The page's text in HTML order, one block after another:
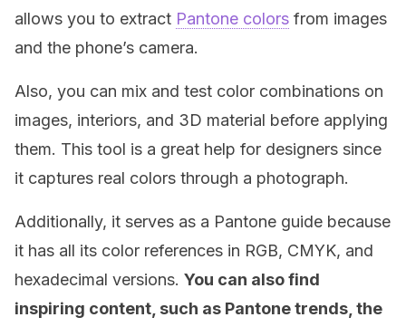
allows you to extract Pantone colors from images
and the phone’s camera.
Also, you can mix and test color combinations on
images, interiors, and 3D material before applying
them. This tool is a great help for designers since
it captures real colors through a photograph.
Additionally, it serves as a Pantone guide because
it has all its color references in RGB, CMYK, and
hexadecimal versions. You can also find
inspiring content, such as Pantone trends, the